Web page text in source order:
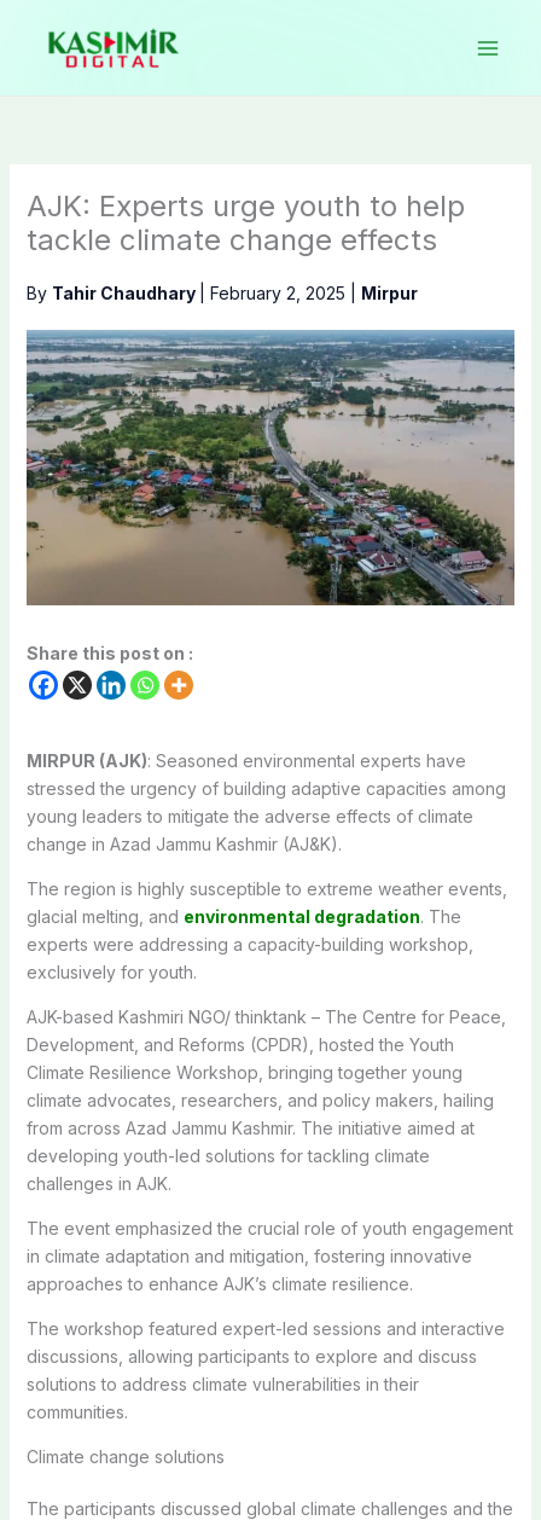
content
AJK: Experts urge youth to help
tackle climate change effects
By Tahir Chaudhary February 2, 2025 Mirpur
Share this post on :
MIRPUR (AJK): Seasoned environmental experts have
stressed the urgency of building adaptive capacities among
young leaders to mitigate the adverse effects of climate
change in Azad Jammu Kashmir (AJ&K).
The region is highly susceptible to extreme weather events,
glacial melting, and environmental degradation. The
experts were addressing a capacity-building workshop,
exclusively for youth.
AJK-based Kashmiri NGO/ thinktank – The Centre for Peace,
Development, and Reforms (CPDR), hosted the Youth
Climate Resilience Workshop, bringing together young
climate advocates, researchers, and policy makers, hailing
from across Azad Jammu Kashmir. The initiative aimed at
developing youth-led solutions for tackling climate
challenges in AJK.
The event emphasized the crucial role of youth engagement
in climate adaptation and mitigation, fostering innovative
approaches to enhance AJK’s climate resilience.
The workshop featured expert-led sessions and interactive
discussions, allowing participants to explore and discuss
solutions to address climate vulnerabilities in their
communities.
Climate change solutions
The participants discussed global climate challenges and the